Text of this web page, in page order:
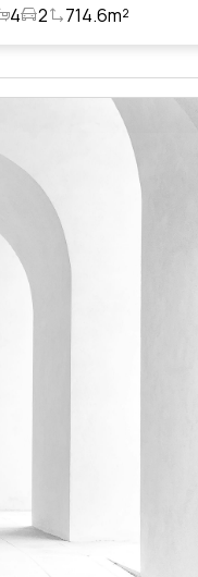
4 2 714.6m²